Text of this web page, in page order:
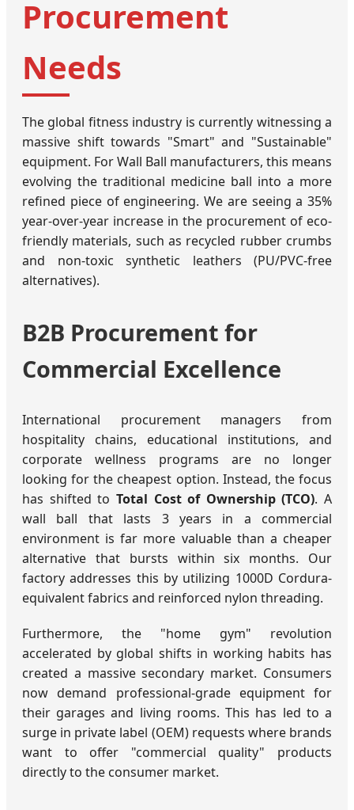
Procurement
Needs
The global fitness industry is currently witnessing a
massive shift towards "Smart" and "Sustainable"
equipment. For Wall Ball manufacturers, this means
evolving the traditional medicine ball into a more
refined piece of engineering. We are seeing a 35%
year-over-year increase in the procurement of eco-
friendly materials, such as recycled rubber crumbs
and non-toxic synthetic leathers (PU/PVC-free
alternatives).
B2B Procurement for
Commercial Excellence
International procurement managers from
hospitality chains, educational institutions, and
corporate wellness programs are no longer
looking for the cheapest option. Instead, the focus
has shifted to Total Cost of Ownership (TCO). A
wall ball that lasts 3 years in a commercial
environment is far more valuable than a cheaper
alternative that bursts within six months. Our
factory addresses this by utilizing 1000D Cordura-
equivalent fabrics and reinforced nylon threading.
Furthermore, the "home gym" revolution
accelerated by global shifts in working habits has
created a massive secondary market. Consumers
now demand professional-grade equipment for
their garages and living rooms. This has led to a
surge in private label (OEM) requests where brands
want to offer "commercial quality" products
directly to the consumer market.